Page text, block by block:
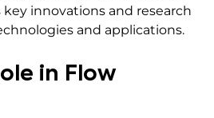
innovations and research
and applications.
in Flow